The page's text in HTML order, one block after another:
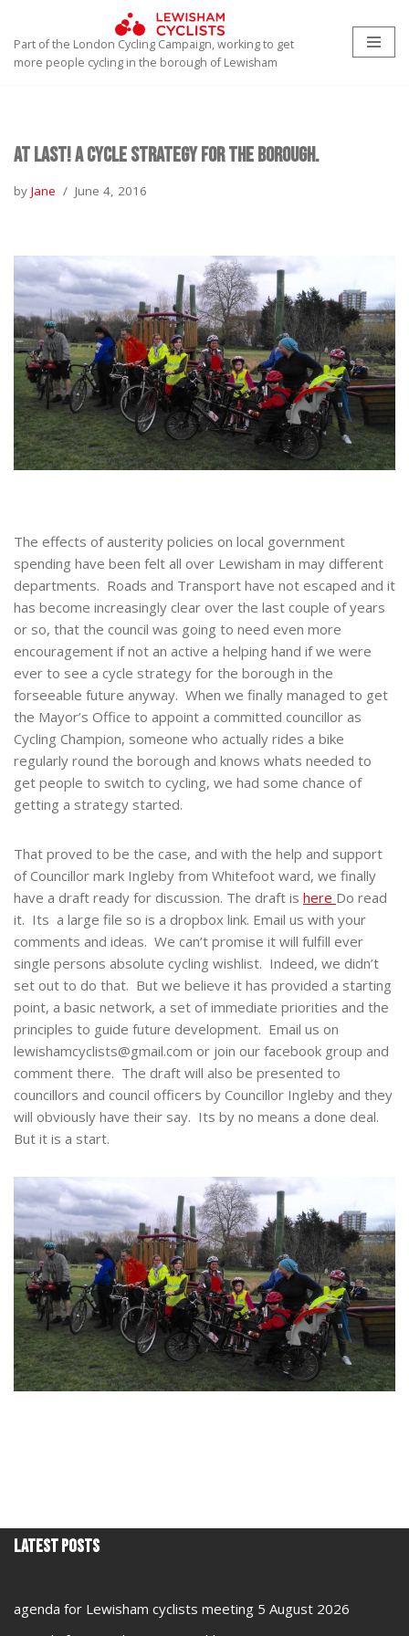
Skip
to
Part of the London Cycling Campaign, working to get
more people cycling in the borough of Lewisham
At Last! A Cycle Strategy for the Borough.
by Jane June 4, 2016
The effects of austerity policies on local government
spending have been felt all over Lewisham in may different
departments. Roads and Transport have not escaped and it
has become increasingly clear over the last couple of years
or so, that the council was going to need even more
encouragement if not an active a helping hand if we were
ever to see a cycle strategy for the borough in the
forseeable future anyway. When we finally managed to get
the Mayor’s Office to appoint a committed councillor as
Cycling Champion, someone who actually rides a bike
regularly round the borough and knows whats needed to
get people to switch to cycling, we had some chance of
getting a strategy started.
That proved to be the case, and with the help and support
of Councillor mark Ingleby from Whitefoot ward, we finally
have a draft ready for discussion. The draft is here Do read
it. Its a large file so is a dropbox link. Email us with your
comments and ideas. We can’t promise it will fulfill ever
single persons absolute cycling wishlist. Indeed, we didn’t
set out to do that. But we believe it has provided a starting
point, a basic network, a set of immediate priorities and the
principles to guide future development. Email us on
lewishamcyclists@gmail.com or join our facebook group and
comment there. The draft will also be presented to
councillors and council officers by Councillor Ingleby and they
will obviously have their say. Its by no means a done deal.
But it is a start.
Latest Posts
agenda for Lewisham cyclists meeting 5 August 2026